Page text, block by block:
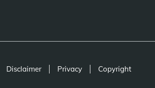
Disclaimer Privacy Copyright